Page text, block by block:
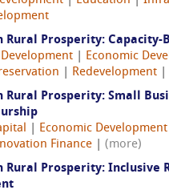
Rural Prosperity: Capacity-
Economic
Redevelopment
Rural Prosperity: Small
Economic Development
Finance
(more)
Rural Prosperity: Inclusive